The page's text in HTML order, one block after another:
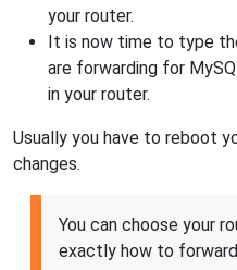
your router.
It is now time to type
are forwarding for
in your router.
Usually you have to reboot
changes.
You can choose your
exactly how to